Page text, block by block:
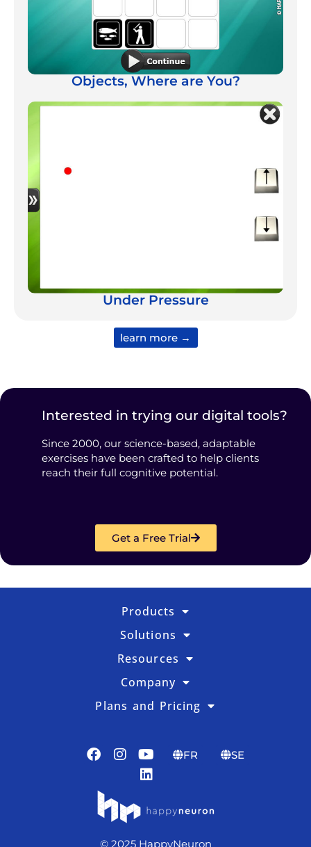
Objects, Where are You?
Under Pressure
learn more →
Interested in trying our digital tools?
Since 2000, our science-based, adaptable
exercises have been crafted to help clients
reach their full cognitive potential.
Get a Free Trial
Products
Solutions
Resources
Company
Plans and Pricing
FR SE
© 2025 HappyNeuron